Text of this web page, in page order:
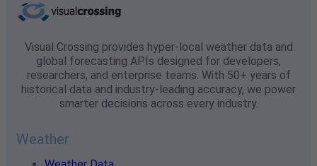
Visual Crossing provides hyper-local weather data and
global forecasting APIs designed for developers,
researchers, and enterprise teams. With 50+ years of
historical data and industry-leading accuracy, we power
smarter decisions across every industry.
Weather